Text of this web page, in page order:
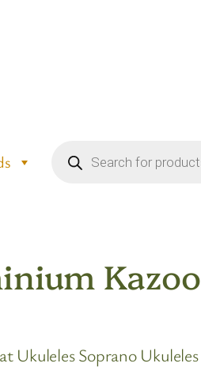
search
Ukuleles Soprano